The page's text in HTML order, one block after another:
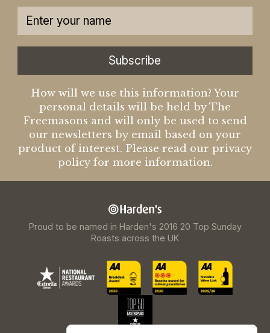
Subscribe
How will we use this information? Your
personal details will be held by The
Freemasons and will only be used to send
our newsletters by email based on your
product of interest. Please read our privacy
policy for more information.
Proud to be named in Harden's 2016 20 Top Sunday
Roasts across the UK